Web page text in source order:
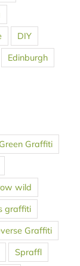
DIY
Edinburgh
Graffiti
wild
graffiti
Graffiti
Spraffl